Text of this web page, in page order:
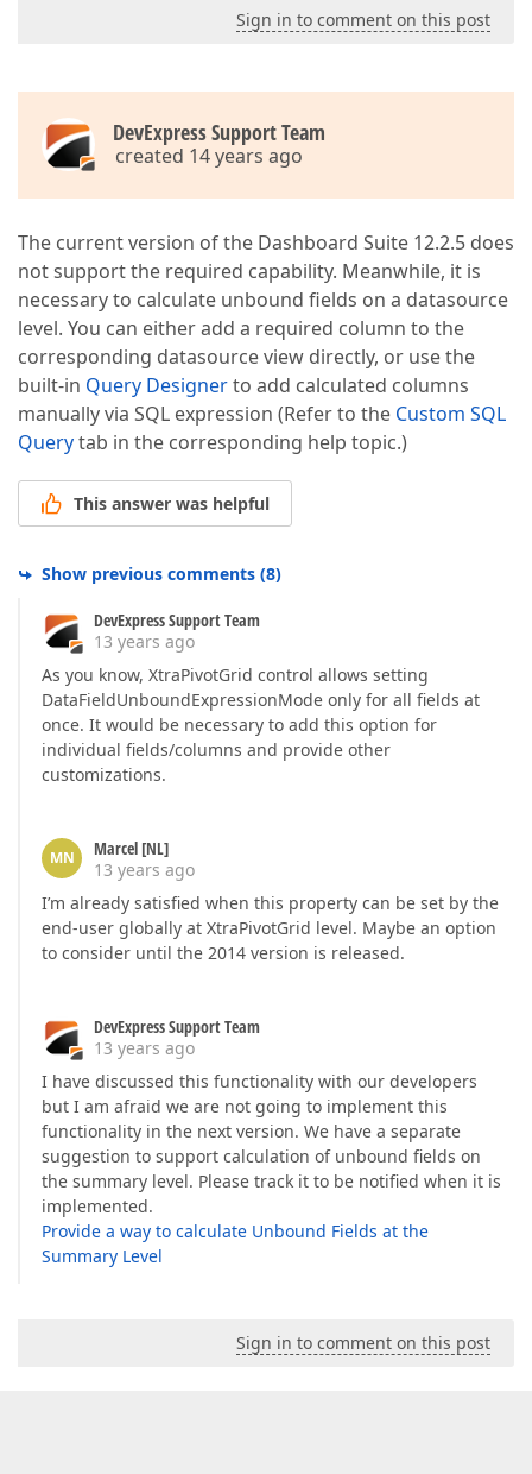
Sign in to comment on this post
DevExpress Support Team
created 14 years ago
The current version of the Dashboard Suite 12.2.5 does
not support the required capability. Meanwhile, it is
necessary to calculate unbound fields on a datasource
level. You can either add a required column to the
corresponding datasource view directly, or use the
built-in Query Designerto add calculated columns
manually via SQL expression (Refer to the Custom SQL
Querytab in the corresponding help topic.)
This answer was helpful
Show previous comments (8)
DevExpress Support Team
13 years ago
As you know, XtraPivotGrid control allows setting
DataFieldUnboundExpressionMode only for all fields at
once. It would be necessary to add this option for
individual fields/columns and provide other
customizations.
MN
Marcel [NL]
13 years ago
I’m already satisfied when this property can be set by the
end-user globally at XtraPivotGrid level. Maybe an option
to consider until the 2014 version is released.
DevExpress Support Team
13 years ago
I have discussed this functionality with our developers
but I am afraid we are not going to implement this
functionality in the next version. We have a separate
suggestion to support calculation of unbound fields on
the summary level. Please track it to be notified when it is
implemented.
Provide a way to calculate Unbound Fields at the
Summary Level
Sign in to comment on this post